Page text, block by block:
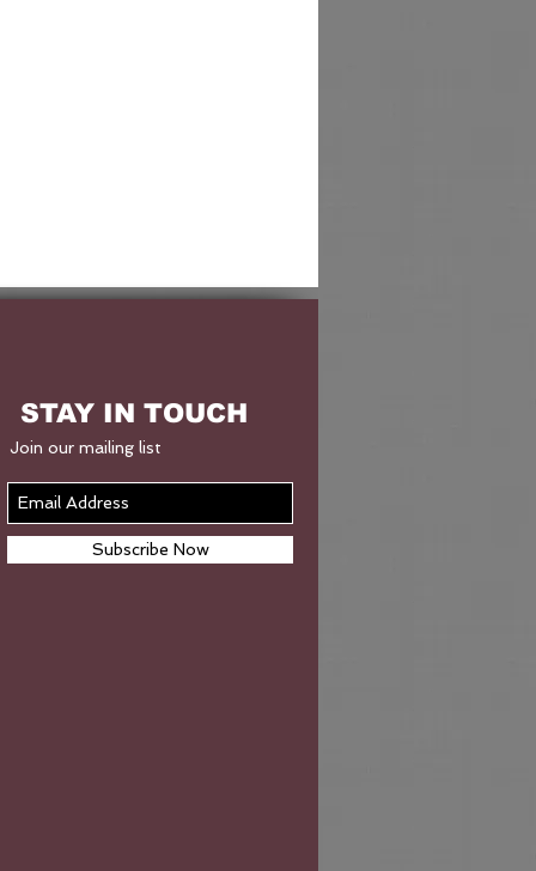
STAY IN TOUCH
Join our mailing list
Subscribe Now